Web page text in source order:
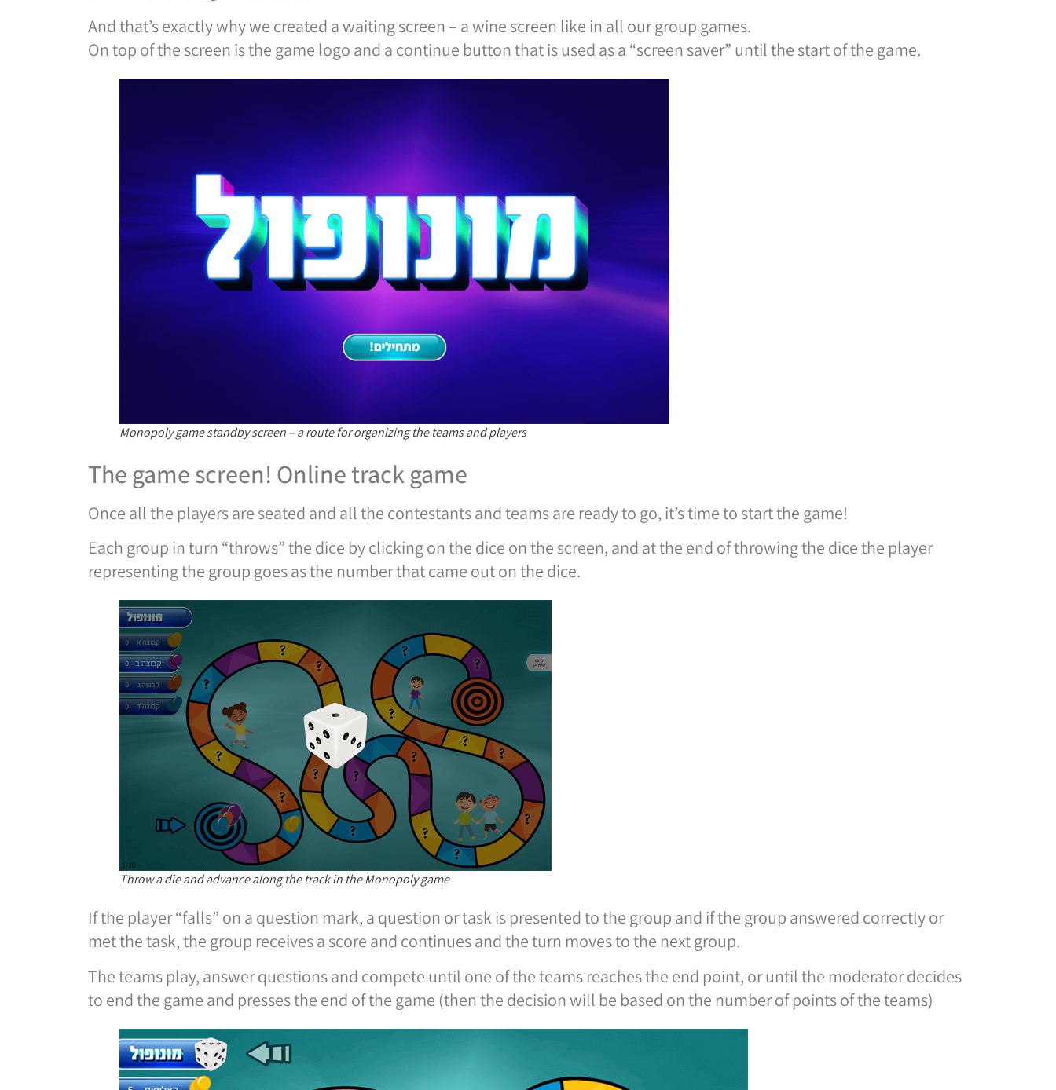
And that’s exactly why we created a waiting screen – a wine screen like in all our group games.
On top of the screen is the game logo and a continue button that is used as a “screen saver” until the start of the game.
Monopoly game standby screen – a route for organizing the teams and players
The game screen! Online track game
Once all the players are seated and all the contestants and teams are ready to go, it’s time to start the game!
Each group in turn “throws” the dice by clicking on the dice on the screen, and at the end of throwing the dice the player
representing the group goes as the number that came out on the dice.
Throw a die and advance along the track in the Monopoly game
If the player “falls” on a question mark, a question or task is presented to the group and if the group answered correctly or
met the task, the group receives a score and continues and the turn moves to the next group.
The teams play, answer questions and compete until one of the teams reaches the end point, or until the moderator decides
to end the game and presses the end of the game (then the decision will be based on the number of points of the teams)